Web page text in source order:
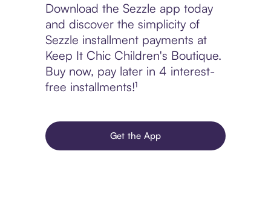
Download the Sezzle app today
and discover the simplicity of
Sezzle installment payments at
Keep It Chic Children's Boutique.
Buy now, pay later in 4 interest-
free installments!¹
Get the App